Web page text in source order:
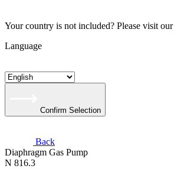
Your country is not included? Please visit our
Language
Confirm Selection
Back
Diaphragm Gas Pump
N 816.3